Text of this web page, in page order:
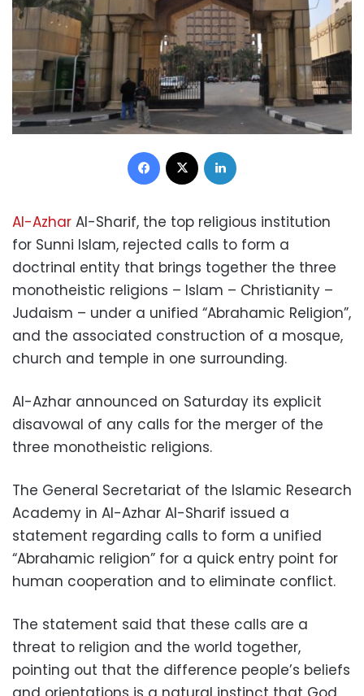
Facebook
Al-Azhar Al-Sharif, the top religious institution
for Sunni Islam, rejected calls to form a
doctrinal entity that brings together the three
monotheistic religions – Islam – Christianity –
Judaism – under a unified “Abrahamic Religion”,
and the associated construction of a mosque,
church and temple in one surrounding.
Al-Azhar announced on Saturday its explicit
disavowal of any calls for the merger of the
three monotheistic religions.
The General Secretariat of the Islamic Research
Academy in Al-Azhar Al-Sharif issued a
statement regarding calls to form a unified
“Abrahamic religion” for a quick entry point for
human cooperation and to eliminate conflict.
The statement said that these calls are a
threat to religion and the world together,
pointing out that the difference people’s beliefs